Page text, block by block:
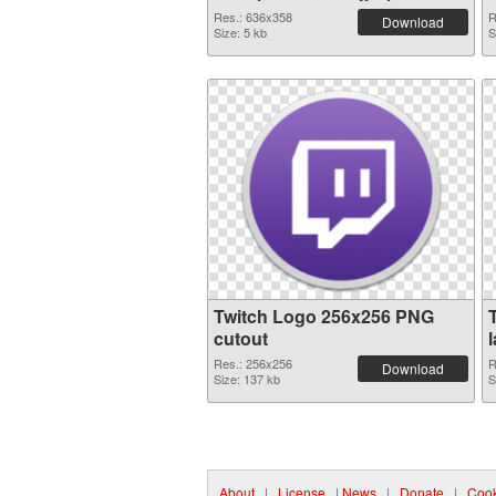
Res.: 636x358
Size: 5 kb
Download
Twitch Logo 256x256 PNG
cutout
Res.: 256x256
Size: 137 kb
Download
About | License | News | Donate |